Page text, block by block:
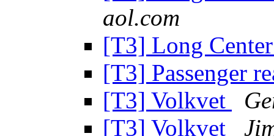
aol.com
[T3] Long
[T3] Passenger
[T3] Volkvet
[T3] Volkvet